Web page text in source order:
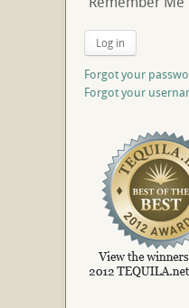
Log in
Forgot your
Forgot your